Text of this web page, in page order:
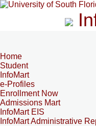
Home
Student
InfoMart
e-Profiles
Enrollment Now
Admissions Mart
InfoMart EIS
InfoMart Administrative